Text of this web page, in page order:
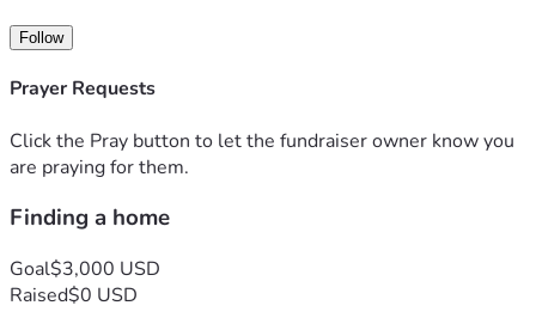
blessing that is given is greatly appreciated. Thank you for
reading our story and considering supporting us during this
difficult time. All is not expected but whatever is able to be
Follow
Prayer Requests
Click the Pray button to let the fundraiser owner know you
are praying for them.
Finding a home
Goal$3,000 USD
Raised$0 USD